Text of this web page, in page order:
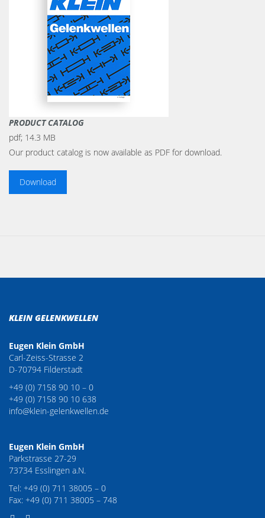
PRODUCT CATALOG
pdf; 14.3 MB
Our product catalog is now available as PDF for download.
Download
KLEIN GELENKWELLEN
Eugen Klein GmbH
Carl-Zeiss-Strasse 2
D-70794 Filderstadt
+49 (0) 7158 90 10 – 0
+49 (0) 7158 90 10 638
info@klein-gelenkwellen.de
Eugen Klein GmbH
Parkstrasse 27-29
73734 Esslingen a.N.
Tel: +49 (0) 711 38005 – 0
Fax: +49 (0) 711 38005 – 748